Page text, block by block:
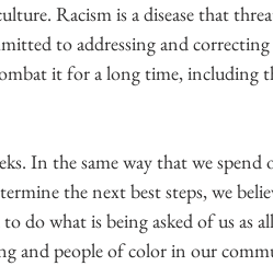
Racism is a disease that
to addressing and
it for a long time, including
In the same way that we spend
the next best steps, we
do what is being asked of us as
and people of color in our